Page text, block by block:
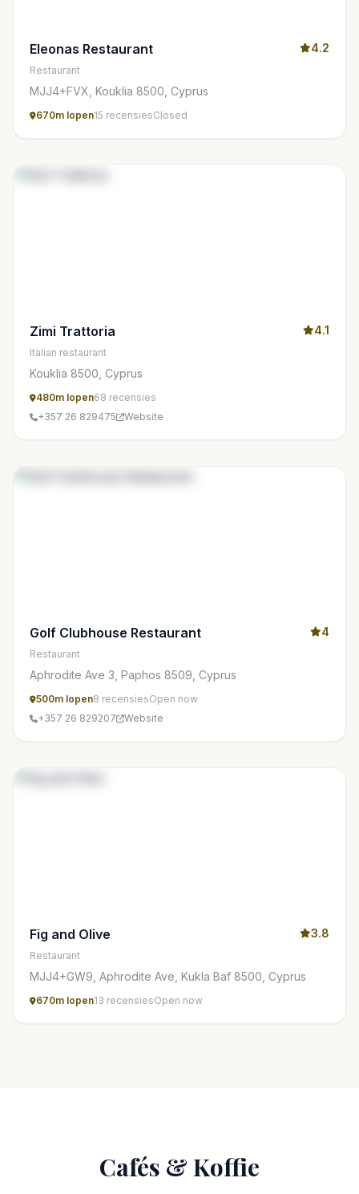
Eleonas Restaurant 4.2
Restaurant
MJJ4+FVX, Kouklia 8500, Cyprus
670m lopen15 recensiesClosed
Zimi Trattoria 4.1
Italian restaurant
Kouklia 8500, Cyprus
480m lopen68 recensies
+357 26 829475
Website
Golf Clubhouse Restaurant 4
Restaurant
Aphrodite Ave 3, Paphos 8509, Cyprus
500m lopen8 recensiesOpen now
+357 26 829207
Website
Fig and Olive 3.8
Restaurant
MJJ4+GW9, Aphrodite Ave, Kukla Baf 8500, Cyprus
670m lopen13 recensiesOpen now
Cafés & Koffie